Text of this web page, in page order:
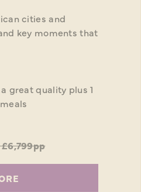
cities and
key moments that
great quality plus 1
£6,799pp